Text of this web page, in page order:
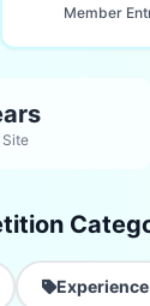
Member
Site
Experience